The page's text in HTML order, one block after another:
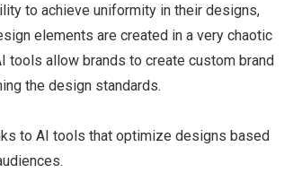
to achieve uniformity in their designs,
elements are created in a very chaotic
tools allow brands to create custom brand
the design standards.
to AI tools that optimize designs based